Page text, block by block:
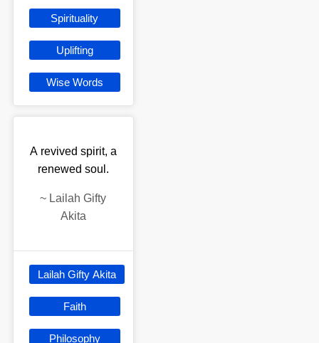
Spirituality
Uplifting
Wise Words
A revived spirit, a
renewed soul.
~ Lailah Gifty
Akita
Lailah Gifty Akita
Faith
Philosophy